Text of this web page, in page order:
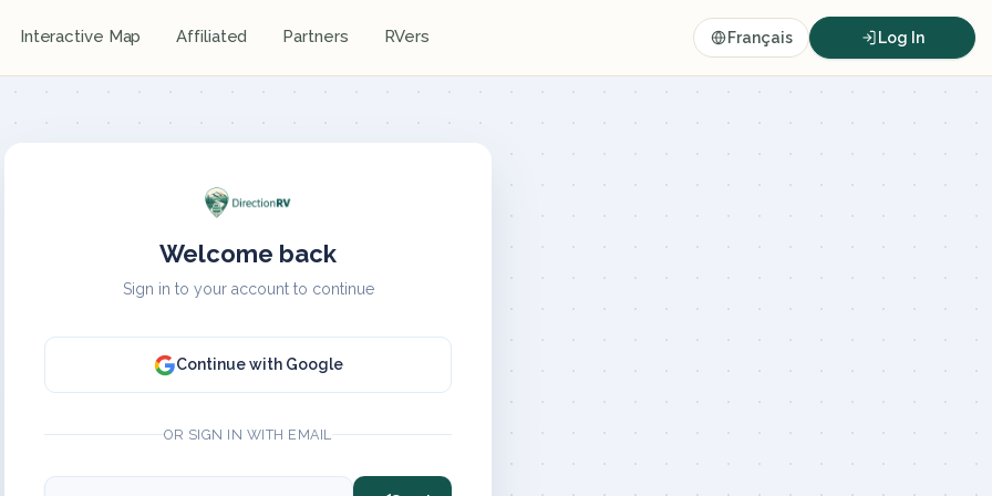
Interactive Map Affiliated Partners RVers Français Log In
Welcome back
Sign in to your account to continue
Continue with Google
OR SIGN IN WITH EMAIL